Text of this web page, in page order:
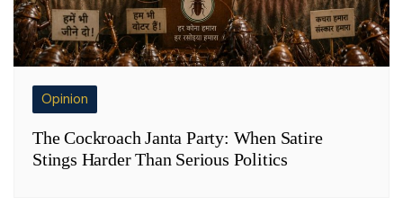
Opinion
The Cockroach Janta Party: When Satire
Stings Harder Than Serious Politics